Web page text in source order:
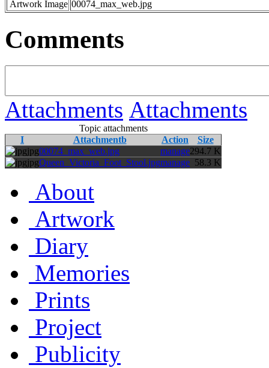
Artwork Image 00074_max_web.jpg
Comments
Attachments Attachments
Topic attachments
I
Attachmentb Action
Size
jpg00074_max_web.jpg manage294.7 K
jpgQueen_Victoria_Foot_Stool.jpgmanage 58.3 K
About
Artwork
Diary
Memories
Prints
Project
Publicity